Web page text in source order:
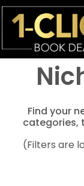
Find your
categories,
(Filters are